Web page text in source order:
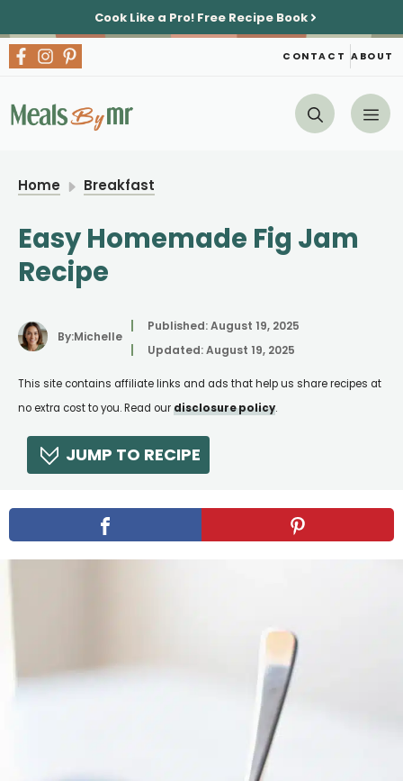
to
content
Cook Like a Pro! Free Recipe Book
CONTACT ABOUT
Home Breakfast
Easy Homemade Fig Jam
Recipe
By:Michelle
Published:August 19, 2025
Updated:August 19, 2025
This site contains affiliate links and ads that help us share recipes at
no extra cost to you. Read ourdisclosure policy.
JUMP TO RECIPE